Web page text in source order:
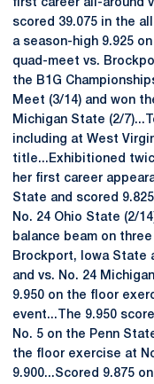
first career all-around
scored 39.075 in the
a season-high 9.925
quad-meet vs.
the B1G
Meet (3/14) and won
Michigan State (2/
including at West
title...Exhibitioned
her first career
State and scored
No. 24 Ohio State (2/
balance beam on
Brockport, Iowa State
and vs. No. 24
9.950 on the floor
event...The 9.950
No. 5 on the Penn
the floor exercise at
9.900...Scored 9.875